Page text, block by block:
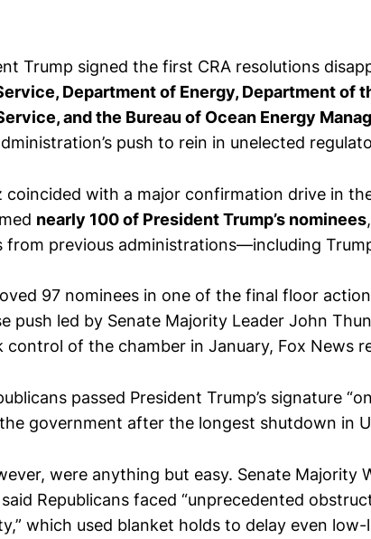
Trump signed the first CRA resolutions
Department of Energy, Department of
and the Bureau of Ocean Energy
push to rein in unelected
coincided with a major confirmation drive in
nearly 100 of President Trump’s nominees
previous administrations—including
97 nominees in one of the final floor
push led by Senate Majority Leader John
control of the chamber in January, Fox News
passed President Trump’s signature
government after the longest shutdown in
were anything but easy. Senate Majority
Republicans faced “unprecedented
which used blanket holds to delay even